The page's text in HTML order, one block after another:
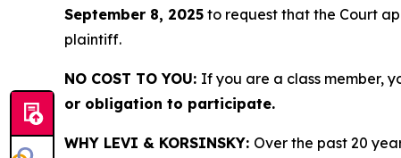
September 8, 2025 to request that the Court
plaintiff.
NO COST TO YOU: If you are a class member,
or obligation to participate.
WHY LEVI & KORSINSKY: Over the past 20